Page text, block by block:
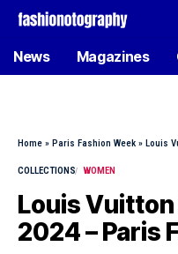
News Magazines
Home » Paris Fashion Week » Louis
COLLECTIONS WOMEN
Louis
2024 – Paris